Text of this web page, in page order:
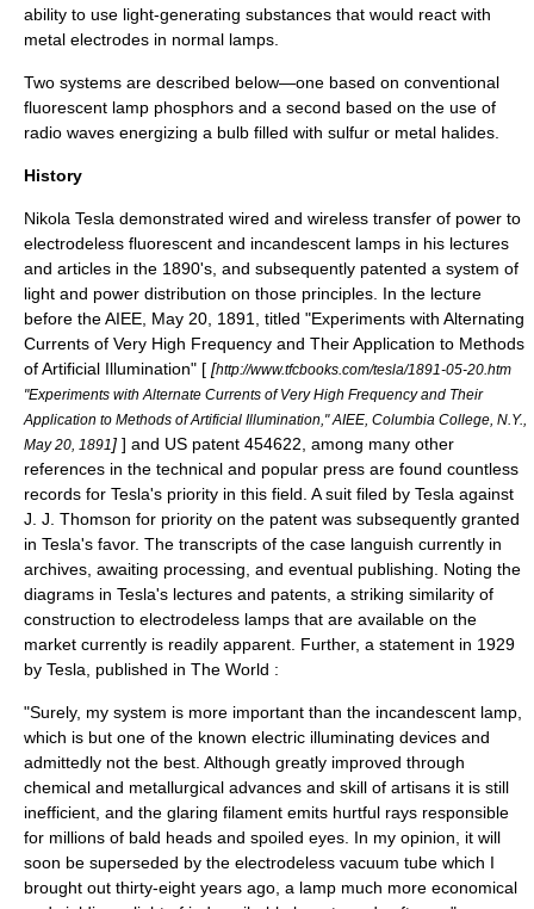
ability to use light-generating substances that would react with
metal electrodes in normal lamps.
Two systems are described below—one based on conventional
fluorescent lamp phosphors and a second based on the use of
radio waves energizing a bulb filled with sulfur or metal halides.
History
Nikola Tesla demonstrated wired and wireless transfer of power to
electrodeless fluorescent and incandescent lamps in his lectures
and articles in the 1890's, and subsequently patented a system of
light and power distribution on those principles. In the lecture
before theAIEE , May 20, 1891, titled "Experiments with Alternating
Currents of Very High Frequency and Their Application to Methods
of Artificial Illumination" [ [http://www.tfcbooks.com/tesla/1891-05-20.htm
"Experiments with Alternate Currents of Very High Frequency and Their
Application to Methods of Artificial Illumination," AIEE, Columbia College, N.Y.,
May 20, 1891 ] ] and US patent 454622, among many other
references in the technical and popular press are found countless
records for Tesla's priority in this field. A suit filed by Tesla against
J. J. Thomson for priority on the patent was subsequently granted
in Tesla's favor. The transcripts of the case languish currently in
archives, awaiting processing, and eventual publishing. Noting the
diagrams in Tesla's lectures and patents, a striking similarity of
construction to electrodeless lamps that are available on the
market currently is readily apparent. Further, a statement in 1929
by Tesla, published in The World :
"Surely, my system is more important than the incandescent lamp,
which is but one of the known electric illuminating devices and
admittedly not the best. Although greatly improved through
chemical and metallurgical advances and skill of artisans it is still
inefficient, and the glaring filament emits hurtful rays responsible
for millions of bald heads and spoiled eyes. In my opinion, it will
soon be superseded by the electrodeless vacuum tube which I
brought out thirty-eight years ago, a lamp much more economical